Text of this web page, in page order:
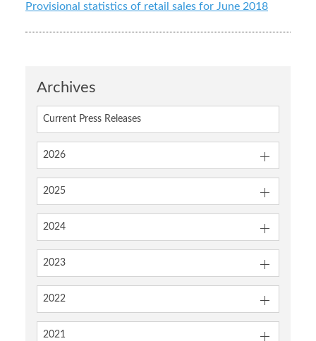
Archives
Current Press Releases
2026
2025
2024
2023
2022
2021
Provisional statistics of retail sales for June 2018